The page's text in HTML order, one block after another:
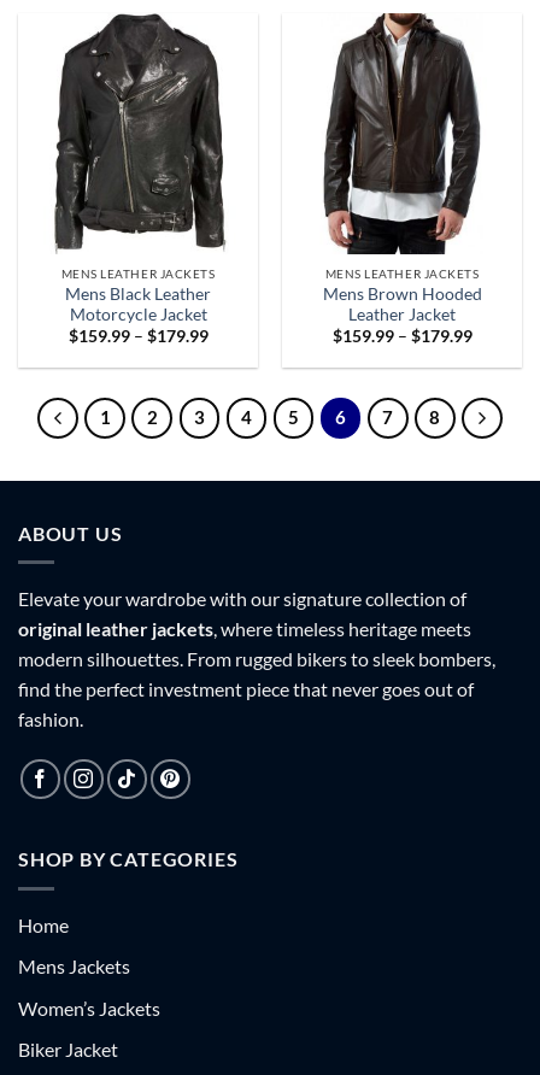
MENS LEATHER JACKETS
Mens Black Leather
Motorcycle Jacket
$159.99 – $179.99Price
$159.99
$179.99
MENS LEATHER JACKETS
Mens Brown Hooded
Leather Jacket
$159.99 – $179.99Price
$159.99
$179.99
1 2 3 4 5 6 7 8
ABOUT US
Elevate your wardrobe with our signature collection of
original leather jackets, where timeless heritage meets
modern silhouettes. From rugged bikers to sleek bombers,
find the perfect investment piece that never goes out of
fashion.
SHOP BY CATEGORIES
Home
Mens Jackets
Women’s Jackets
Biker Jacket